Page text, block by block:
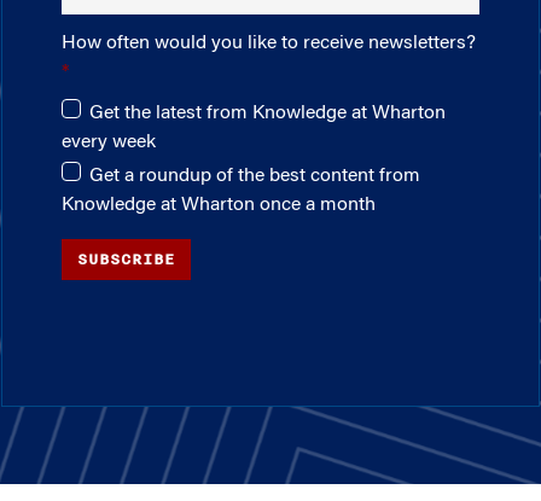
How often would you like to receive newsletters?
Get the latest from Knowledge at Wharton
every week
Get a roundup of the best content from
Knowledge at Wharton once a month
SUBSCRIBE